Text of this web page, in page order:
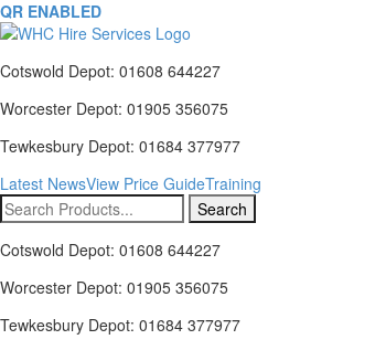
QR ENABLED
Cotswold Depot: 01608 644227
Worcester Depot: 01905 356075
Tewkesbury Depot: 01684 377977
Latest NewsView Price GuideTraining
Search
for:
Cotswold Depot: 01608 644227
Worcester Depot: 01905 356075
Tewkesbury Depot: 01684 377977